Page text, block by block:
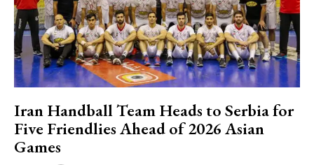
Iran Handball Team Heads to Serbia for
Five Friendlies Ahead of 2026 Asian
Games